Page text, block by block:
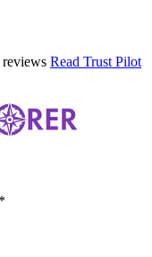
reviews Read Trust Pilot